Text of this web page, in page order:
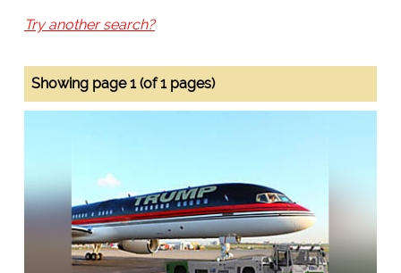
Try another search?
Showing page 1 (of 1 pages)